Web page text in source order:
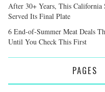
After 30+ Years, This California
Served Its Final Plate
6 End-of-Summer Meat Deals
Until You Check This First
PAGES